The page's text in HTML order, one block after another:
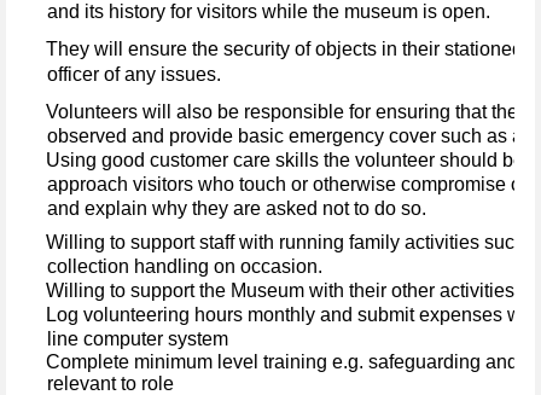
and its history for visitors while the museum is open.
They will ensure the security of objects in their stationed
officer of any issues.
Volunteers will also be responsible for ensuring that the
observed and provide basic emergency cover such as
Using good customer care skills the volunteer should be
approach visitors who touch or otherwise compromise
and explain why they are asked not to do so.
Willing to support staff with running family activities such
collection handling on occasion.
Willing to support the Museum with their other activities.
Log volunteering hours monthly and submit expenses
line computer system
Complete minimum level training e.g. safeguarding and
relevant to role